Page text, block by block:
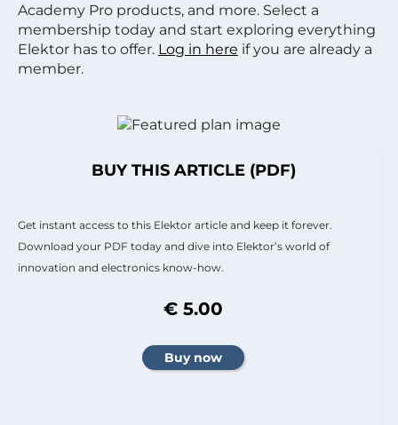
Academy Pro products, and more. Select a
membership today and start exploring everything
Elektor has to offer. Log in here if you are already a
member.
BUY THIS ARTICLE (PDF)
Get instant access to this Elektor article and keep it forever.
Download your PDF today and dive into Elektor’s world of
innovation and electronics know-how.
€ 5.00